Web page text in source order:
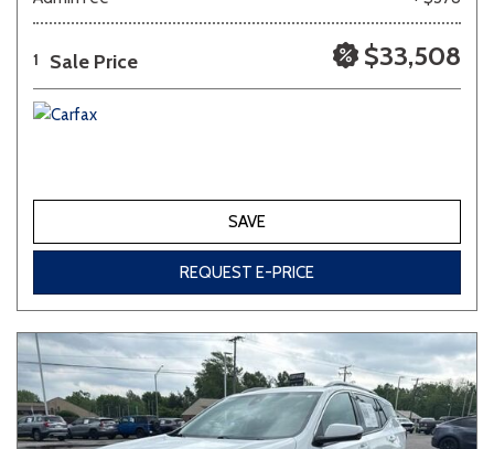
1 Sale Price $33,508
SAVE
REQUEST E-PRICE